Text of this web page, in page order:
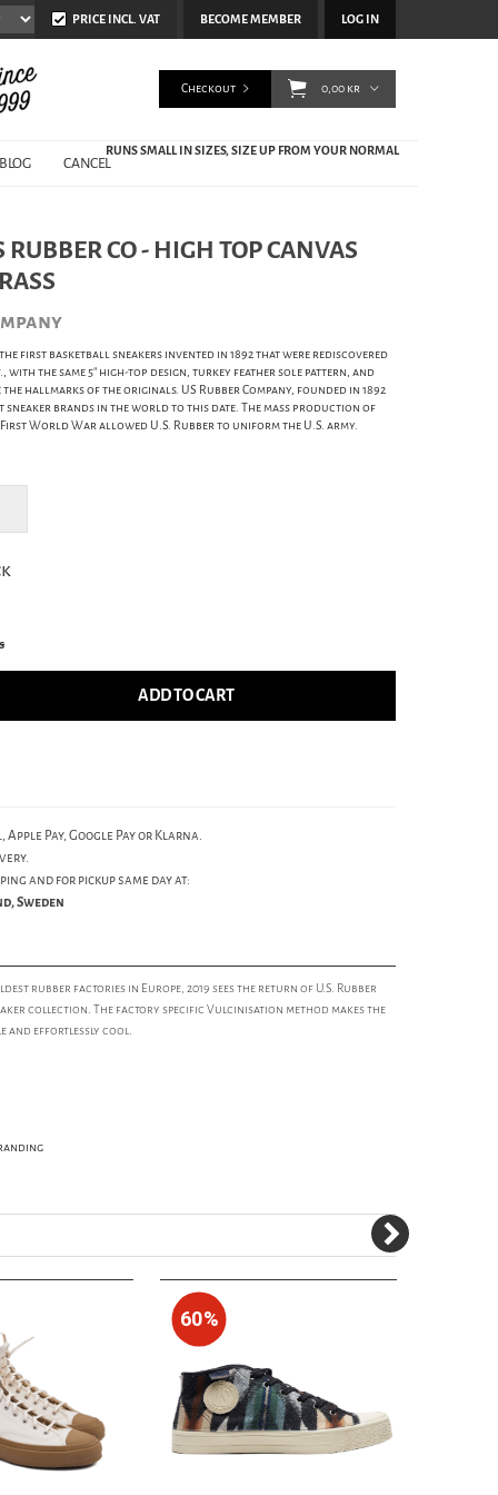
BECOME MEMBER LOG IN
PRICE INCL. VAT
BLOG CANCEL
RUNS SMALL IN SIZES, SIZE UP FROM YOUR NORMAL
Checkout 0,00 kr
RUBBER CO - HIGH TOP CANVAS
first basketball sneakers invented in 1892 that were rediscovered
with the same 5" high-top design, turkey feather sole pattern, and
hallmarks of the originals. US Rubber Company, founded in 1892
sneaker brands in the world to this date. The mass production of
World War allowed U.S. Rubber to uniform the U.S. army.
ADD TO CART
Apple Pay, Google Pay or Klarna.
and for pickup same day at:
Sweden
rubber factories in Europe, 2019 sees the return of U.S. Rubber
collection. The factory specific Vulcinisation method makes the
and effortlessly cool.
60%